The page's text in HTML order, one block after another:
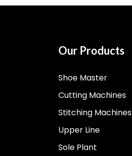
Our Products
Shoe Master
Cutting Machines
Stitching Machines
Upper Line
Sole Plant